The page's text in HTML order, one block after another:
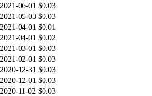
2021-06-01 $0.03
2021-05-03 $0.03
2021-04-01 $0.01
2021-04-01 $0.02
2021-03-01 $0.03
2021-02-01 $0.03
2020-12-31 $0.03
2020-12-01 $0.03
2020-11-02 $0.03